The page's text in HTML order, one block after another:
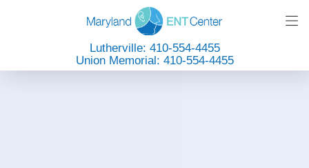
Lutherville: 410-554-4455
Union Memorial: 410-554-4455